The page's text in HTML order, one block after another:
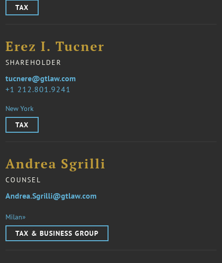
TAX
Erez I. Tucner
SHAREHOLDER
1 212.801.9241
tucnere@gtlaw.com
New York
TAX
Andrea Sgrilli
COUNSEL
Andrea.Sgrilli@gtlaw.com
Milan»
TAX & BUSINESS GROUP